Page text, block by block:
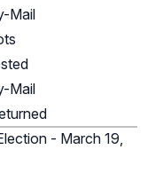
Mail
Mail
- March 19,